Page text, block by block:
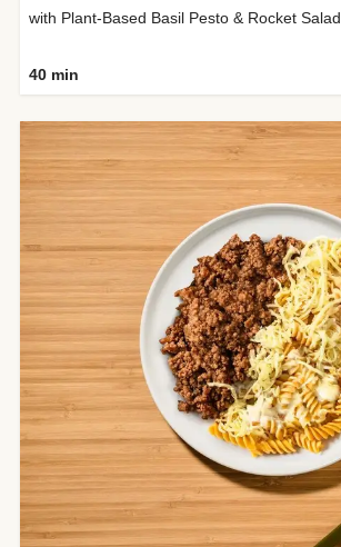
with Plant-Based Basil Pesto & Rocket Salad
40 min